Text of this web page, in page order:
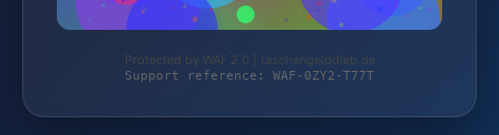
Protected by WAF 2.0 | taschengelddieb.de
Support reference: WAF-0ZY2-T77T